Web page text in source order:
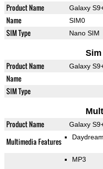
Product Name Galaxy
Name SIM0
SIM Type Nano SIM
Product Name Galaxy
Name
SIM Type
Product Name Galaxy
Multimedia Features
MP3